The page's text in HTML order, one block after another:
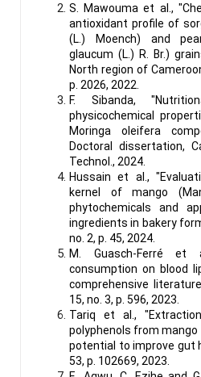
S. Mawouma et al.,
antioxidant profile of
(L.) Moench) and
glaucum (L.) R. Br.)
North region of
p. 2026, 2022.
F. Sibanda,
physicochemical
Moringa oleifera
Doctoral dissertation,
Technol., 2024.
Hussain et al.,
kernel of mango
phytochemicals and
ingredients in bakery
no. 2, p. 45, 2024.
M. Guasch-Ferré
consumption on blood
comprehensive
15, no. 3, p. 596, 2023.
Tariq et al.,
polyphenols from
potential to improve gut
53, p. 102669, 2023.